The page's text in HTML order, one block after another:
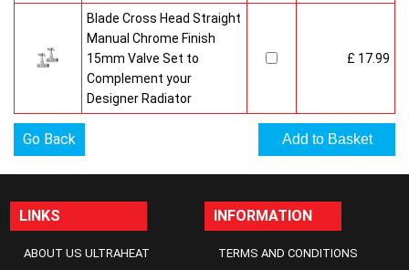
Blade Cross Head Straight
Manual Chrome Finish
15mm Valve Set to
Complement your
Designer Radiator
£ 17.99
Go Back
LINKS
ABOUT US ULTRAHEAT
INFORMATION
TERMS AND CONDITIONS